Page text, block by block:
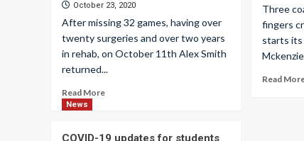
October 23, 2020
After missing 32 games, having over
twenty surgeries and over two years
in rehab, on October 11th Alex Smith
returned...
Read More
Three
fingers
starts its
Read
News
COVID-19 updates for students